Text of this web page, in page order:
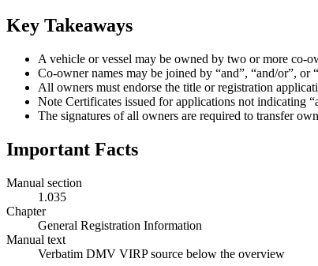
Key Takeaways
A vehicle or vessel may be owned by two or more co-
Co-owner names may be joined by “and”, “and/or”, or
All owners must endorse the title or registration
Note Certificates issued for applications not indicating
The signatures of all owners are required to transfer
Important Facts
Manual section
1.035
Chapter
General Registration Information
Manual text
Verbatim DMV VIRP source below the overview